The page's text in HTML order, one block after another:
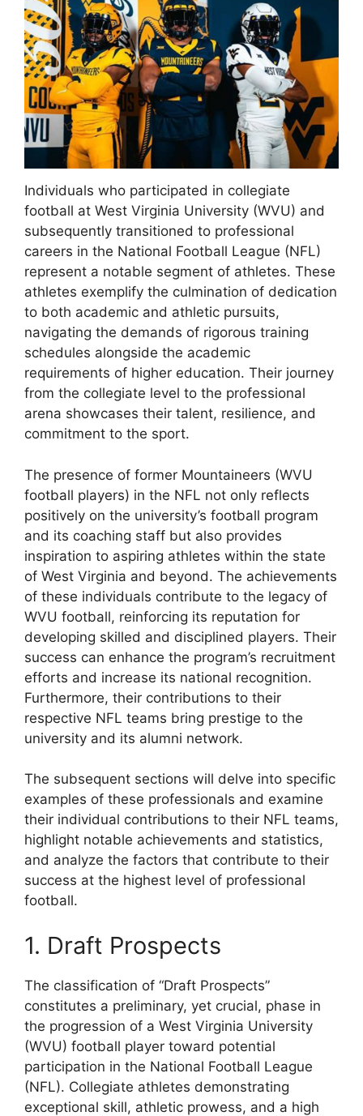
Individuals who participated in collegiate
football at West Virginia University (WVU) and
subsequently transitioned to professional
careers in the National Football League (NFL)
represent a notable segment of athletes. These
athletes exemplify the culmination of dedication
to both academic and athletic pursuits,
navigating the demands of rigorous training
schedules alongside the academic
requirements of higher education. Their journey
from the collegiate level to the professional
arena showcases their talent, resilience, and
commitment to the sport.
The presence of former Mountaineers (WVU
football players) in the NFL not only reflects
positively on the university’s football program
and its coaching staff but also provides
inspiration to aspiring athletes within the state
of West Virginia and beyond. The achievements
of these individuals contribute to the legacy of
WVU football, reinforcing its reputation for
developing skilled and disciplined players. Their
success can enhance the program’s recruitment
efforts and increase its national recognition.
Furthermore, their contributions to their
respective NFL teams bring prestige to the
university and its alumni network.
The subsequent sections will delve into specific
examples of these professionals and examine
their individual contributions to their NFL teams,
highlight notable achievements and statistics,
and analyze the factors that contribute to their
success at the highest level of professional
football.
1. Draft Prospects
The classification of “Draft Prospects”
constitutes a preliminary, yet crucial, phase in
the progression of a West Virginia University
(WVU) football player toward potential
participation in the National Football League
(NFL). Collegiate athletes demonstrating
exceptional skill, athletic prowess, and a high